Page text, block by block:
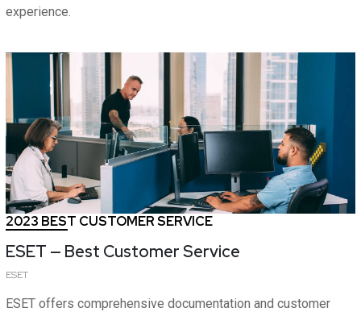
experience.
2023 BEST CUSTOMER SERVICE
ESET — Best Customer Service
ESET
ESET offers comprehensive documentation and customer